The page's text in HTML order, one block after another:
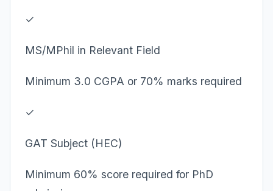
✓
MS/MPhil in Relevant Field
Minimum 3.0 CGPA or 70% marks required
✓
GAT Subject (HEC)
Minimum 60% score required for PhD